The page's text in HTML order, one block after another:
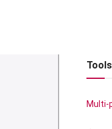
Tools
Multi-